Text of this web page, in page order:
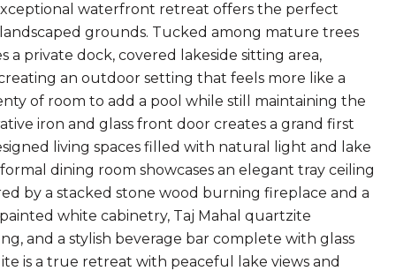
waterfront retreat offers the perfect
grounds. Tucked among mature trees
private dock, covered lakeside sitting area,
an outdoor setting that feels more like a
of room to add a pool while still maintaining the
iron and glass front door creates a grand first
living spaces filled with natural light and lake
dining room showcases an elegant tray ceiling
by a stacked stone wood burning fireplace and a
white cabinetry, Taj Mahal quartzite
and a stylish beverage bar complete with glass
is a true retreat with peaceful lake views and